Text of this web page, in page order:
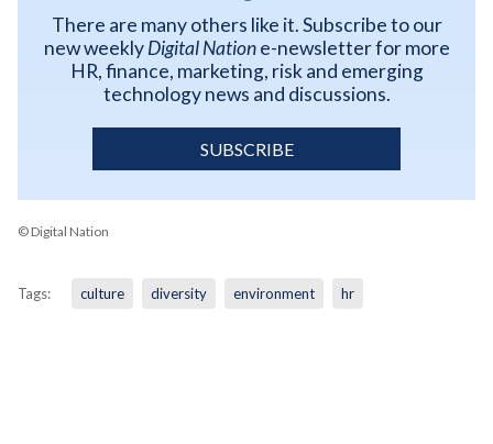
There are many others like it. Subscribe to our
new weeklyDigital Natione-newsletter for more
HR, finance, marketing, risk and emerging
technology news and discussions.
SUBSCRIBE
© Digital Nation
Tags: culture diversity environment hr